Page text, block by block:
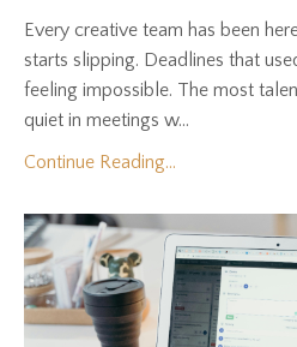
Every creative team has been
starts slipping. Deadlines that
feeling impossible. The most
quiet in meetings w...
Continue Reading...